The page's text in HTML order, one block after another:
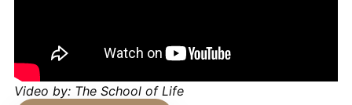
Video by: The School of Life